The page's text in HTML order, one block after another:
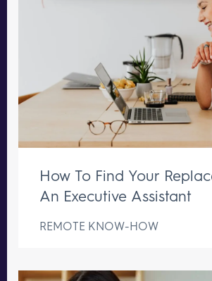
How To Find Your
An Executive Assistant
REMOTE KNOW-HOW